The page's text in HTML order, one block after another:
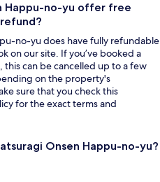
Happu-no-yu offer free
no-yu does have fully refundable
on our site. If you’ve booked a
can be cancelled up to a few
on the property's
sure that you check this
for the exact terms and
Onsen Happu-no-yu?